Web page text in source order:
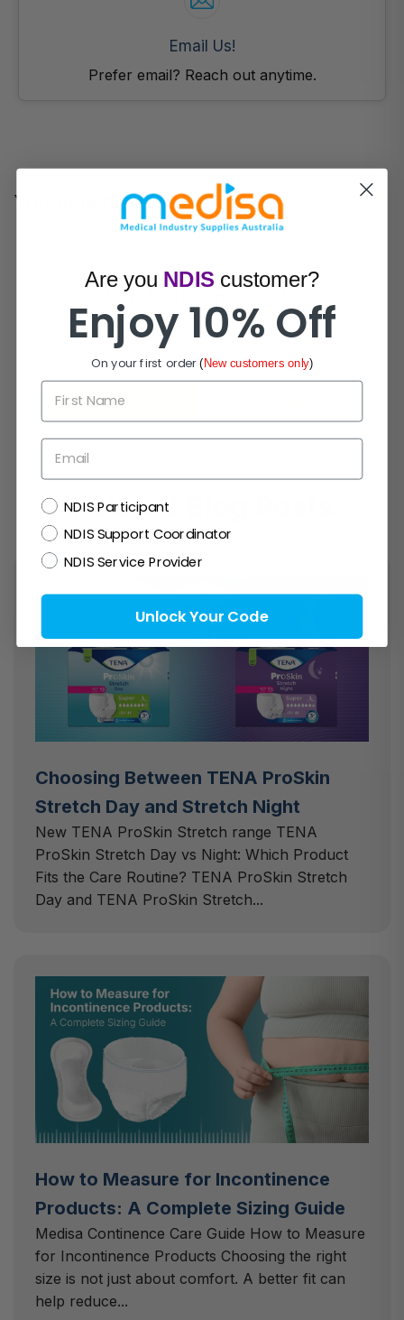
Email Us!
Prefer email? Reach out anytime.
You may also like
Customer Reviews
Be the first to write a review
Write a review
Related Blog Posts
Choosing Between TENA ProSkin
Stretch Day and Stretch Night
New TENA ProSkin Stretch range TENA
ProSkin Stretch Day vs Night: Which Product
Fits the Care Routine? TENA ProSkin Stretch
Day and TENA ProSkin Stretch...
How to Measure for Incontinence
Products: A Complete Sizing Guide
Medisa Continence Care Guide How to Measure
for Incontinence Products Choosing the right
size is not just about comfort. A better fit can
help reduce...
Are you NDIS customer?
Enjoy 10% Off
On your first order(New customers only)
First Name
Email
NDISNDIS Participant
NDIS Support Coordinator
NDIS Service Provider
Unlock Your Code